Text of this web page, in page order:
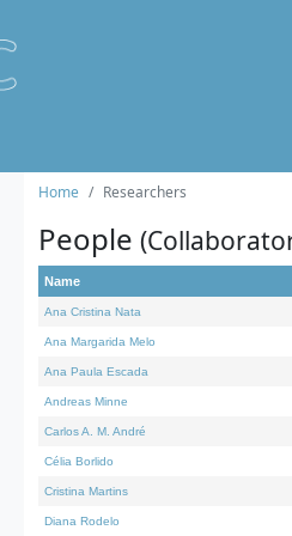
Home Researchers
People
Name
Ana Cristina Nata
Ana Margarida Melo
Ana Paula Escada
Andreas Minne
Carlos A. M. André
Célia Borlido
Cristina Martins
Diana Rodelo